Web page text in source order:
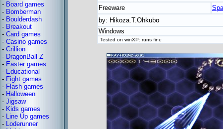
- Board games
- Bomberman
- Boulderdash
- Breakout
- Card games
- Casino games
- Crillion
- DragonBall Z
- Easter games
- Educational
- Fight games
- Flash games
- Halloween
- Jigsaw
- Kids games
- Line Up games
- Loderunner
Freeware
by: Hikoza.T.Ohkubo
Windows
Tested on winXP: runs fine